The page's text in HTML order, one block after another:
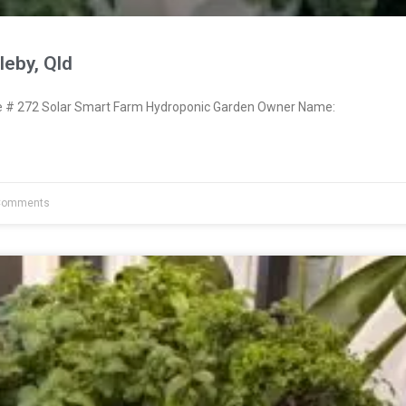
Qld
272 Solar Smart Farm Hydroponic Garden Owner Name: